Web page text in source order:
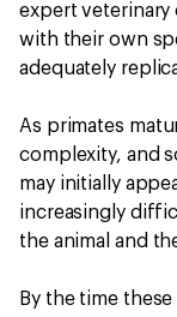
expert veterinary
with their own
adequately
As primates
complexity, and
may initially
increasingly
the animal and
By the time